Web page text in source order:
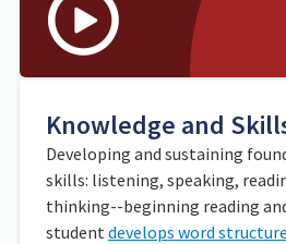
Knowledge and
Developing and sustaining
skills: listening, speaking,
thinking--beginning reading
student develops word